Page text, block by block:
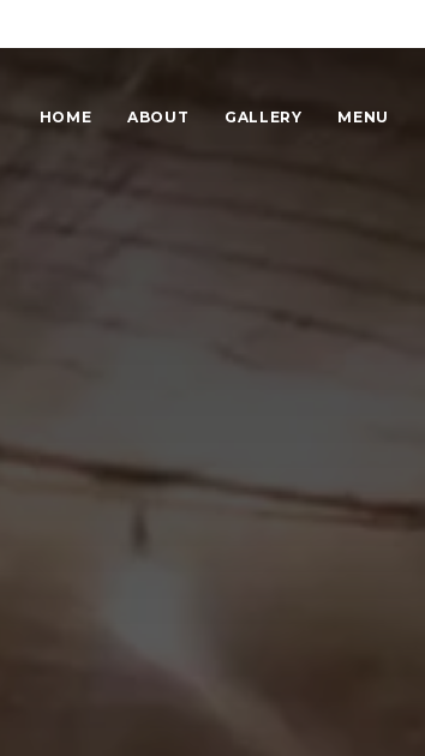
HOME ABOUT GALLERY MENU